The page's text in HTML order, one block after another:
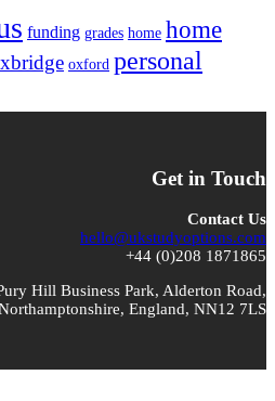
funding grades home home
oxford personal
Get in Touch
Contact Us
hello@ukstudyoptions.com
+44 (0)208 1871865
Hill Business Park, Alderton Road,
England, NN12 7LS